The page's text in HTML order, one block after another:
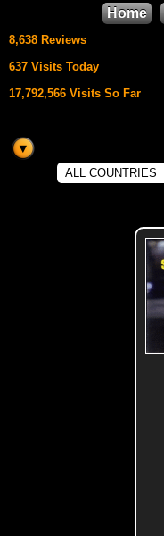
8,638 Reviews
637 Visits Today
17,792,566 Visits So Far
This site uses
HTML5 & CSS3
Home